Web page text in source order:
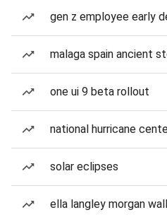
gen z employee early
malaga spain ancient
one ui 9 beta rollout
national hurricane
solar eclipses
ella langley morgan